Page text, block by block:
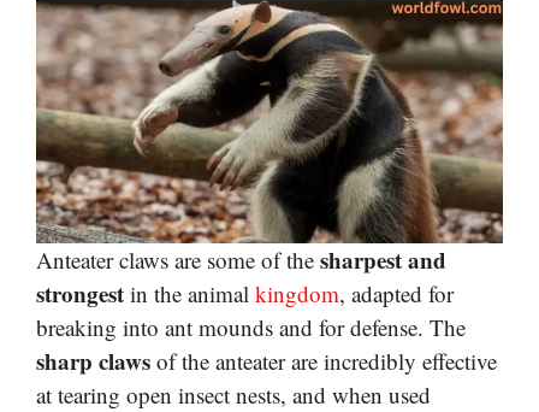
Anteater claws are some of the sharpest and
strongest in the animal kingdom, adapted for
breaking into ant mounds and for defense. The
sharp claws of the anteater are incredibly effective
at tearing open insect nests, and when used